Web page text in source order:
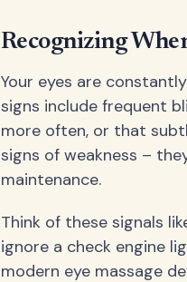
Recognizing
Your eyes are
signs include frequent
more often, or that
signs of weakness –
maintenance.
Think of these signals
ignore a check engine
modern eye massage